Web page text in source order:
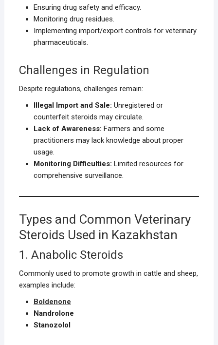
Ensuring drug safety and efficacy.
Monitoring drug residues.
Implementing import/export controls for veterinary
pharmaceuticals.
Challenges in Regulation
Despite regulations, challenges remain:
Illegal Import and Sale: Unregistered or
counterfeit steroids may circulate.
Lack of Awareness: Farmers and some
practitioners may lack knowledge about proper
usage.
Monitoring Difficulties: Limited resources for
comprehensive surveillance.
Types and Common Veterinary
Steroids Used in Kazakhstan
1. Anabolic Steroids
Commonly used to promote growth in cattle and sheep,
examples include:
Boldenone
Nandrolone
Stanozolol